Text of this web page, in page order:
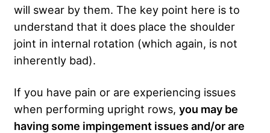
will swear by them. The key point here is to
understand that it does place the shoulder
joint in internal rotation (which again, is not
inherently bad).
If you have pain or are experiencing issues
when performing upright rows, you may be
having some impingement issues and/or are